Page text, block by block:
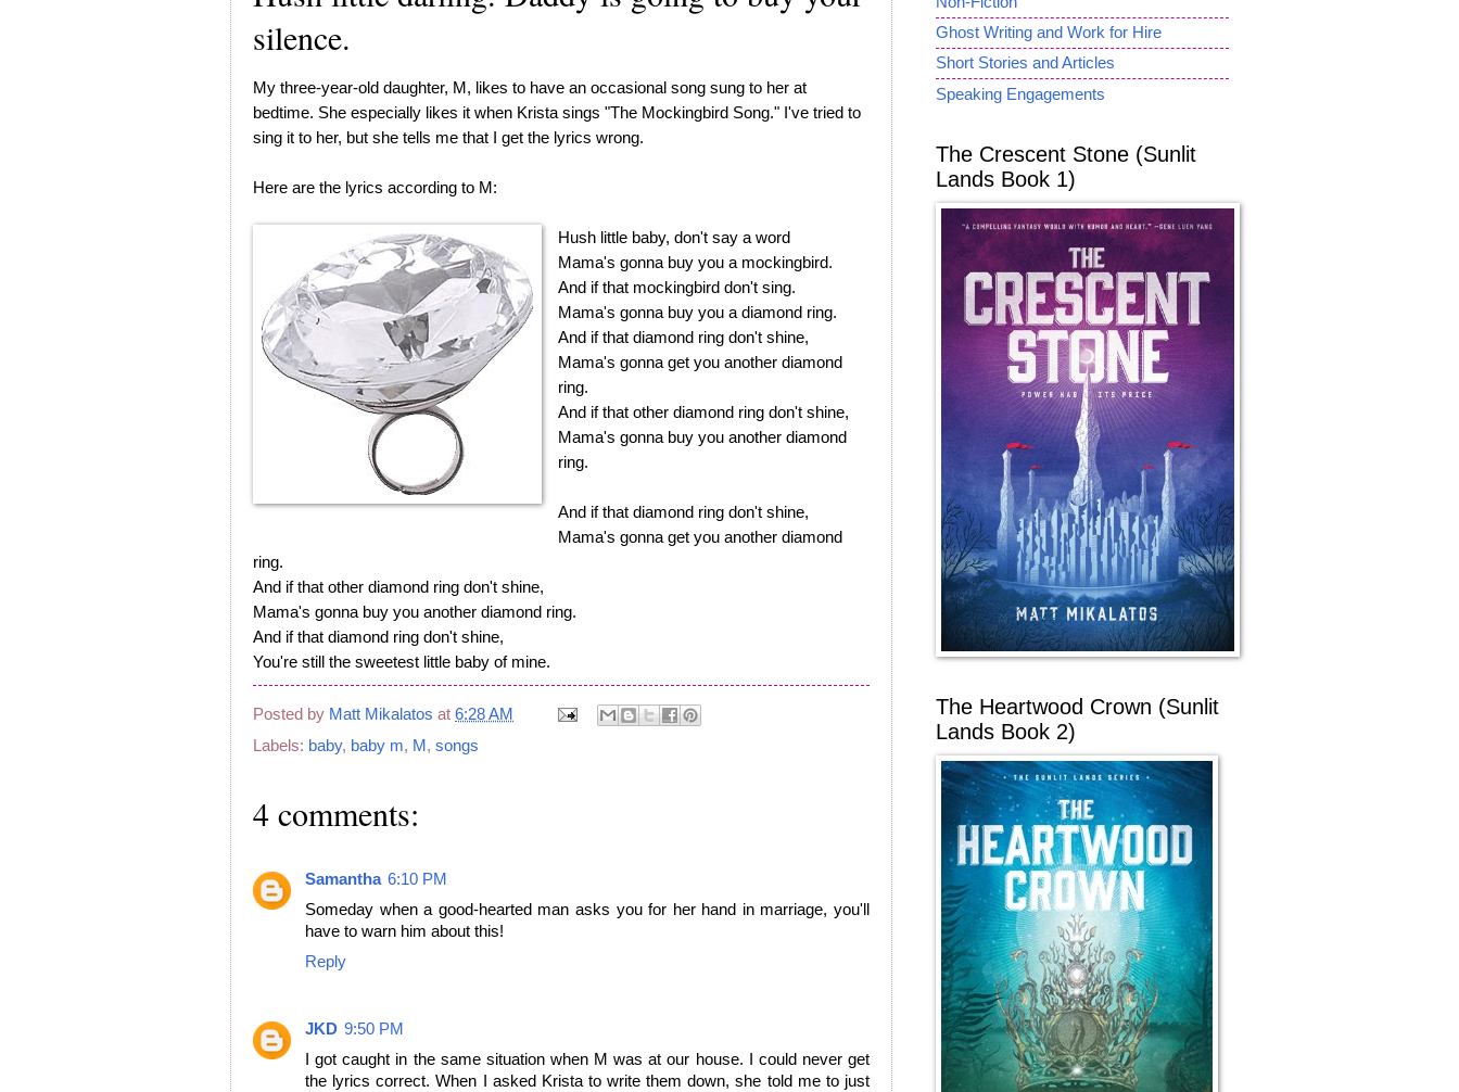
silence.
My three-year-old daughter, M, likes to have an occasional song sung to her at
bedtime. She especially likes it when Krista sings "The Mockingbird Song." I've tried to
sing it to her, but she tells me that I get the lyrics wrong.
Here are the lyrics according to M:
Hush little baby, don't say a word
Mama's gonna buy you a mockingbird.
And if that mockingbird don't sing.
Mama's gonna buy you a diamond ring.
And if that diamond ring don't shine,
Mama's gonna get you another diamond
ring.
And if that other diamond ring don't shine,
Mama's gonna buy you another diamond
ring.
And if that diamond ring don't shine,
Mama's gonna get you another diamond
ring.
And if that other diamond ring don't shine,
Mama's gonna buy you another diamond ring.
And if that diamond ring don't shine,
You're still the sweetest little baby of mine.
Posted by Matt Mikalatos at 6:28 AM
Labels: baby, baby m, M , songs
4 comments:
Samantha 6:10 PM
Someday when a good-hearted man asks you for her hand in marriage, you'll
have to warn him about this!
Reply
JKD 9:50 PM
I got caught in the same situation when M was at our house. I could never get
the lyrics correct. When I asked Krista to write them down, she told me to just
Ghost Writing and Work for Hire
Short Stories and Articles
Speaking Engagements
The Crescent Stone (Sunlit
Lands Book 1)
The Heartwood Crown (Sunlit
Lands Book 2)